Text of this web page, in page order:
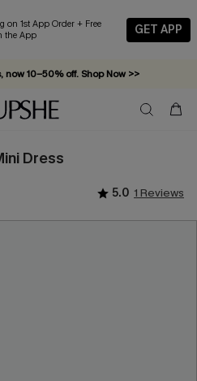
1st App Order + Free
the App
GET APP
10–50% off. Shop Now >>
off — no minimum required!
Dress
5.0 1 Reviews